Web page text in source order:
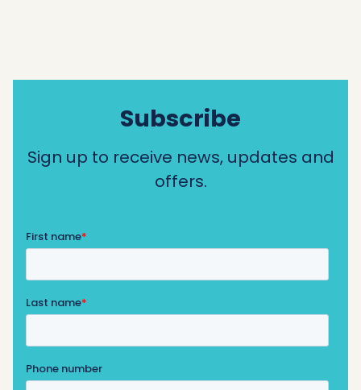
Subscribe
Sign up to receive news, updates and
offers.